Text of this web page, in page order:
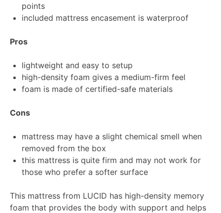
points
included mattress encasement is waterproof
Pros
lightweight and easy to setup
high-density foam gives a medium-firm feel
foam is made of certified-safe materials
Cons
mattress may have a slight chemical smell when
removed from the box
this mattress is quite firm and may not work for
those who prefer a softer surface
This mattress from LUCID has high-density memory
foam that provides the body with support and helps